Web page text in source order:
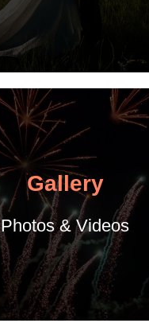
Gallery
Photos & Videos